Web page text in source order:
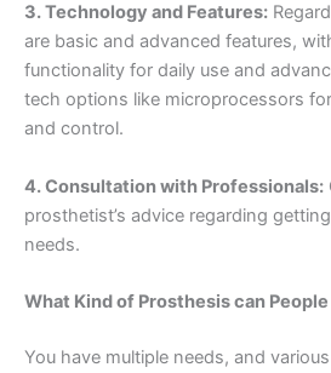
3. Technology and Features:
are basic and advanced features,
functionality for daily use and
tech options like microprocessors
and control.
4. Consultation with Professionals:
prosthetist’s advice regarding
needs.
What Kind of Prosthesis can People
You have multiple needs, and